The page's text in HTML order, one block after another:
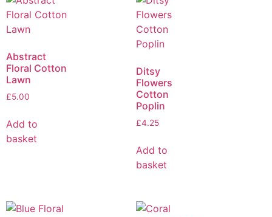
Abstract
Floral Cotton
Lawn
£5.00
Add to
basket
Ditsy
Flowers
Cotton
Poplin
£4.25
Add to
basket